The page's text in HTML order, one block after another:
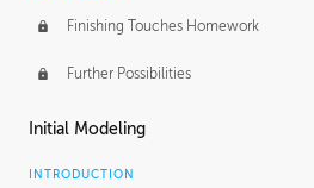
Finishing Touches Homework
Further Possibilities
Initial Modeling
INTRODUCTION